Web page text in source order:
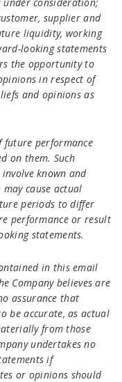
supplier and
liquidity, working
looking statements
the opportunity to
in respect of
and opinions as
future performance
on them. Such
known and
cause actual
periods to differ
performance or result
statements.
in this email
Company believes are
assurance that
be accurate, as actual
from those
undertakes no
if
or opinions should